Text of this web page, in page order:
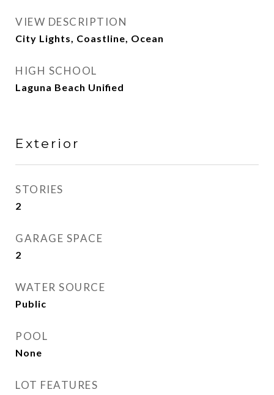
VIEW DESCRIPTION
City Lights, Coastline, Ocean
HIGH SCHOOL
Laguna Beach Unified
Exterior
STORIES
2
GARAGE SPACE
2
WATER SOURCE
Public
POOL
None
LOT FEATURES